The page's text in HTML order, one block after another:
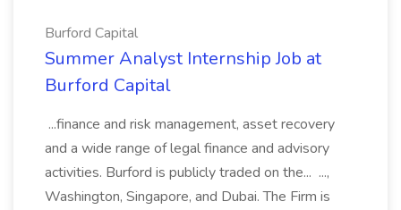
Burford Capital
Summer Analyst Internship Job at
Burford Capital
...finance and risk management, asset recovery
and a wide range of legal finance and advisory
activities. Burford is publicly traded on the... ...,
Washington, Singapore, and Dubai. The Firm is